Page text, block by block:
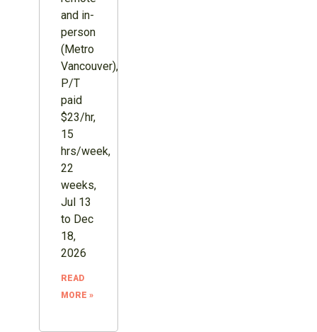
and in-
person
(Metro
Vancouver),
P/T
paid
$23/hr,
15
hrs/week,
22
weeks,
Jul 13
to Dec
18,
2026
READ
MORE »